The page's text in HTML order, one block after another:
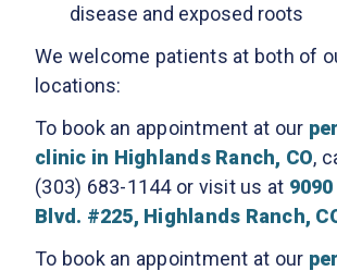
disease and exposed roots
We welcome patients at both of
locations:
To book an appointment at our
clinic in Highlands Ranch, CO,
(303) 683-1144 or visit us at
Blvd. #225, Highlands Ranch,
To book an appointment at our